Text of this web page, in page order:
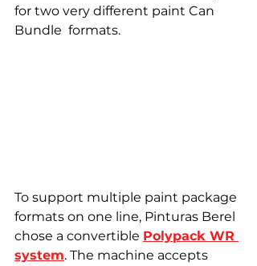
for two very different paint Can
Bundle  formats.
To support multiple paint package
formats on one line, Pinturas Berel
chose a convertible Polypack WR
system. The machine accepts